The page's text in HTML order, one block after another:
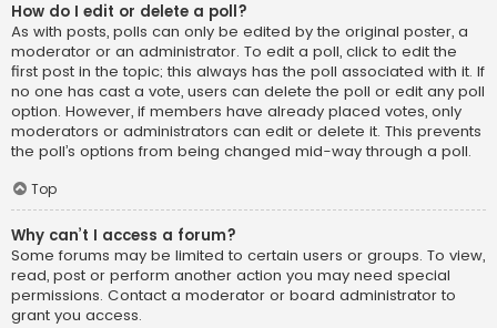
How do I edit or delete a poll?
As with posts, polls can only be edited by the original poster, a
moderator or an administrator. To edit a poll, click to edit the
first post in the topic; this always has the poll associated with it. If
no one has cast a vote, users can delete the poll or edit any poll
option. However, if members have already placed votes, only
moderators or administrators can edit or delete it. This prevents
the poll’s options from being changed mid-way through a poll.
Top
Why can’t I access a forum?
Some forums may be limited to certain users or groups. To view,
read, post or perform another action you may need special
permissions. Contact a moderator or board administrator to
grant you access.